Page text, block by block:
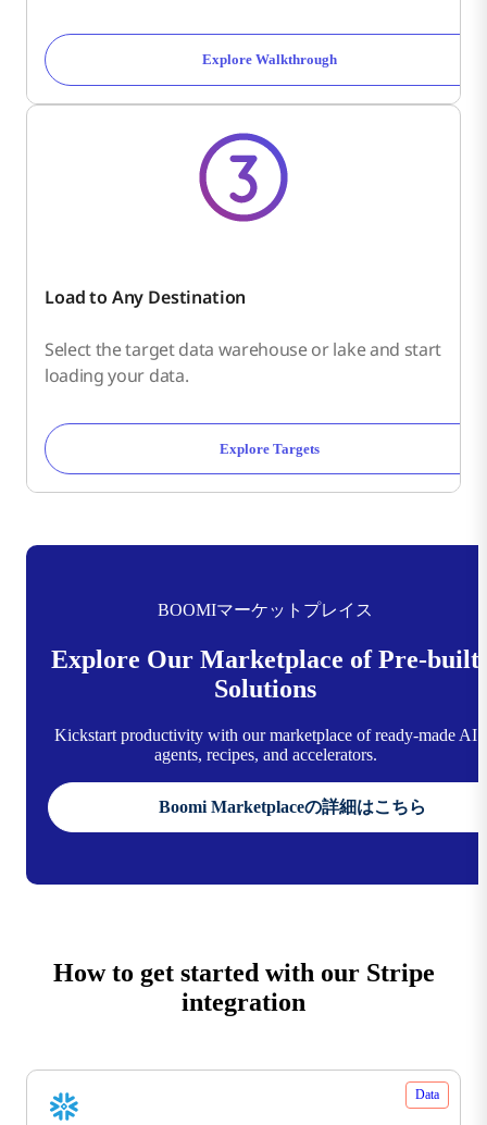
Explore Walkthrough
Load to Any Destination
Select the target data warehouse or lake and start
loading your data.
Explore Targets
BOOMIマーケットプレイス
Explore Our Marketplace of Pre-built
Solutions
Kickstart productivity with our marketplace of ready-made AI
agents, recipes, and accelerators.
Boomi Marketplaceの詳細はこちら
How to get started with our Stripe
integration
Data